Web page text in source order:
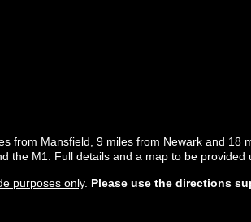
from Mansfield, 9 miles from Newark and 18
the M1. Full details and a map to be provided
purposes only. Please use the directions